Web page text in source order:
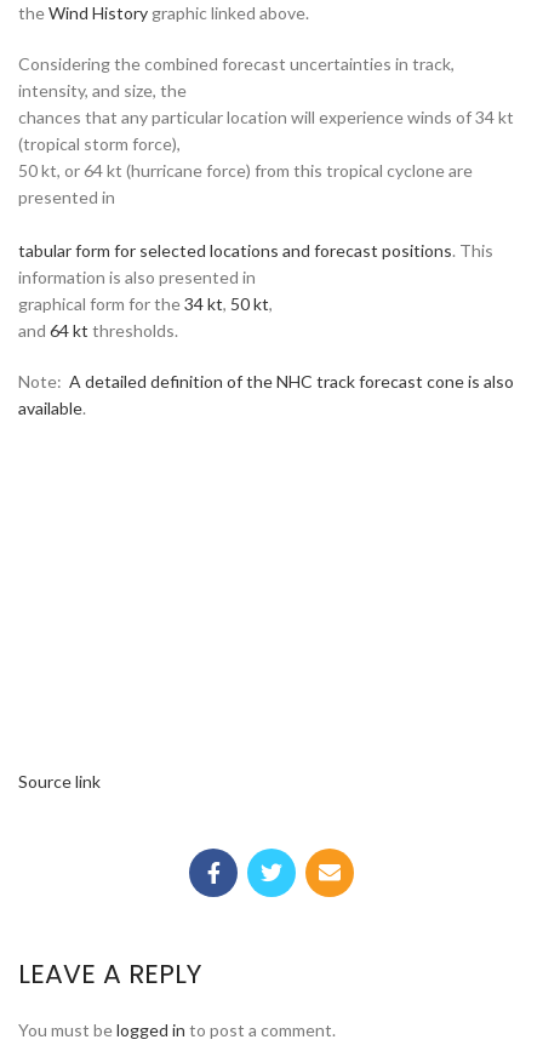
theWind History graphic linked above.
Considering the combined forecast uncertainties in track,
intensity, and size, the
chances that any particular location will experience winds of 34 kt
(tropical storm force),
50 kt, or 64 kt (hurricane force) from this tropical cyclone are
presented in
tabular form for selected locations and forecast positions. This
information is also presented in
graphical form for the34 kt, 50 kt,
and 64 kt thresholds.
Note: A detailed definition of the NHC track forecast cone is also
available.
Source link
LEAVE A REPLY
You must belogged in to post a comment.